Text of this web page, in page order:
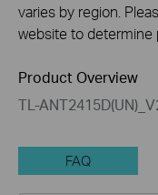
varies by region.
website to determine
Product Overview
TL-
FAQ